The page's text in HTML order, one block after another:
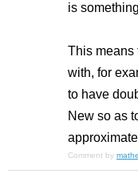
is
This means
with, for
to have
New so as
Comment by